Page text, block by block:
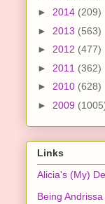
► 2014 (209)
► 2013 (563)
► 2012 (477)
► 2011 (362)
► 2010 (628)
► 2009
Links
Alicia's (My)
Being